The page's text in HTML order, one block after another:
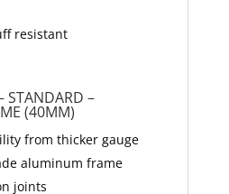
resistant
STANDARD –
(40MM)
from thicker gauge
aluminum frame
joints